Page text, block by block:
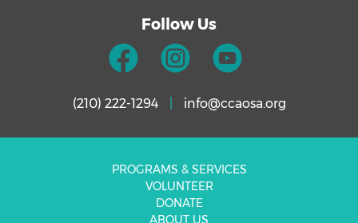
Follow Us
(210) 222-1294 info@ccaosa.org
PROGRAMS & SERVICES
VOLUNTEER
DONATE
ABOUT US